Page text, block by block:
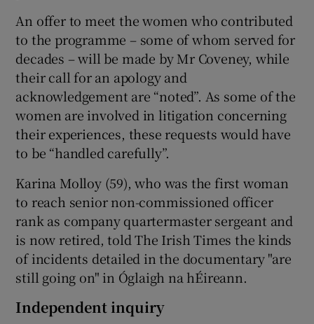
An offer to meet the women who contributed
to the programme – some of whom served for
decades – will be made by Mr Coveney, while
their call for an apology and
acknowledgement are “noted”. As some of the
women are involved in litigation concerning
their experiences, these requests would have
to be “handled carefully”.
Karina Molloy (59), who was the first woman
to reach senior non-commissioned officer
rank as company quartermaster sergeant and
is now retired, told The Irish Times the kinds
of incidents detailed in the documentary "are
still going on" in Óglaigh na hÉireann.
Independent inquiry